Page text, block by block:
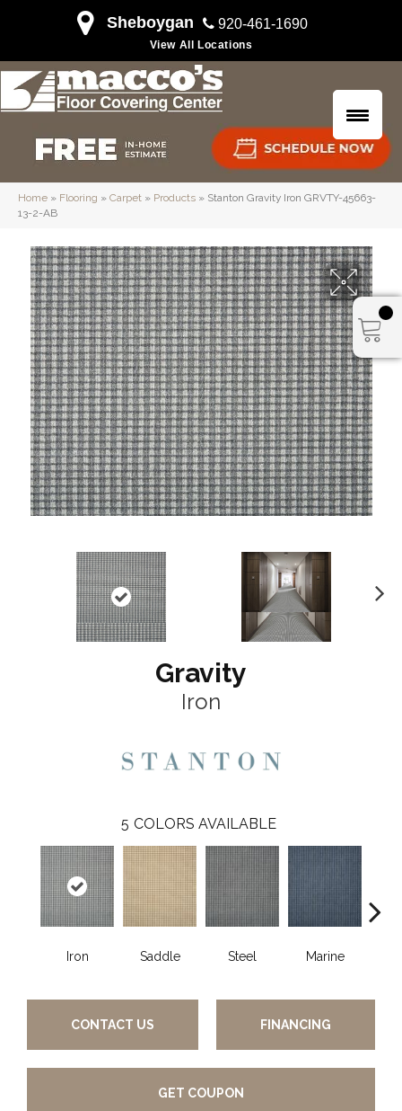
Sheboygan 920-461-1690
View All Locations
Home » Flooring » Carpet » Products » Stanton Gravity Iron GRVTY-45663-
13-2-AB
Gravity
Iron
5 COLORS AVAILABLE
Iron Saddle Steel Marine
CONTACT US FINANCING
GET COUPON